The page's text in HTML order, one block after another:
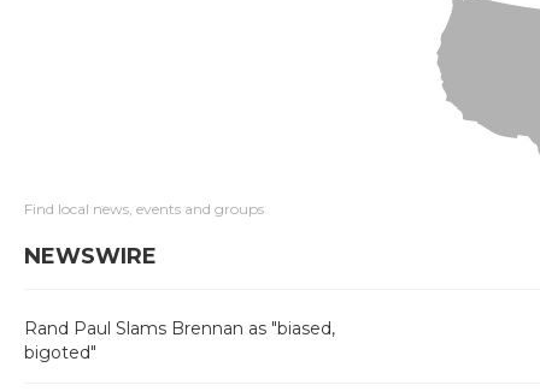
Find local news, events and groups
NEWSWIRE
Rand Paul Slams Brennan as "biased,
bigoted"